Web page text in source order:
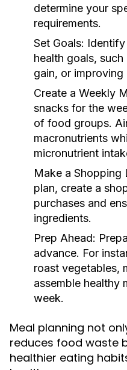
determine your
requirements.
Set Goals:
health goals,
gain, or improving
Create a Weekly
snacks for the
of food groups.
macronutrients
micronutrient
Make a Shopping
plan, create a
purchases and
ingredients.
Prep Ahead:
advance. For
roast vegetables,
assemble healthy
week.
Meal planning not
reduces food waste
healthier eating